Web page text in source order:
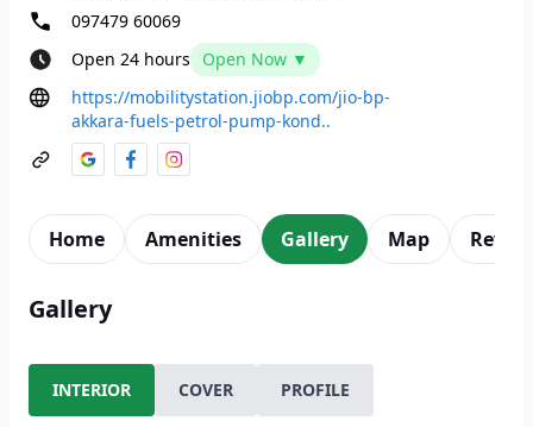
097479 60069
Open 24 hours
Open Now ▼
https://mobilitystation.jiobp.com/jio-bp-
akkara-fuels-petrol-pump-kond..
Home Amenities Gallery Map
Gallery
INTERIOR COVER PROFILE